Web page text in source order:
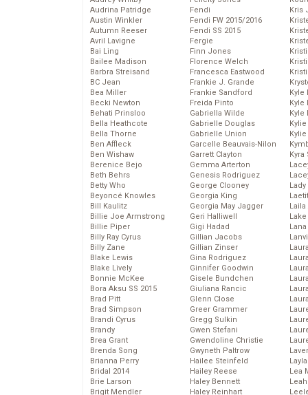
Audrina Patridge
Austin Winkler
Autumn Reeser
Avril Lavigne
Bai Ling
Bailee Madison
Barbra Streisand
BC Jean
Bea Miller
Becki Newton
Behati Prinsloo
Bella Heathcote
Bella Thorne
Ben Affleck
Ben Wishaw
Berenice Bejo
Beth Behrs
Betty Who
Beyoncé Knowles
Bill Kaulitz
Billie Joe Armstrong
Billie Piper
Billy Ray Cyrus
Billy Zane
Blake Lewis
Blake Lively
Bonnie McKee
Bora Aksu SS 2015
Brad Pitt
Brad Simpson
Brandi Cyrus
Brandy
Brea Grant
Brenda Song
Brianna Perry
Bridal 2014
Brie Larson
Brigit Mendler
Fendi
Fendi FW 2015/2016
Fendi SS 2015
Fergie
Finn Jones
Florence Welch
Francesca Eastwood
Frankie J. Grande
Frankie Sandford
Freida Pinto
Gabriella Wilde
Gabrielle Douglas
Gabrielle Union
Garcelle Beauvais-Nilon
Garrett Clayton
Gemma Arterton
Genesis Rodriguez
George Clooney
Georgia King
Georgia May Jagger
Geri Halliwell
Gigi Hadad
Gillian Jacobs
Gillian Zinser
Gina Rodriguez
Ginnifer Goodwin
Gisele Bundchen
Giuliana Rancic
Glenn Close
Greer Grammer
Gregg Sulkin
Gwen Stefani
Gwendoline Christie
Gwyneth Paltrow
Hailee Steinfeld
Hailey Reese
Haley Bennett
Haley Reinhart
Kris
Kyle
Kyle
Kyle
Kyra
Lady
Laila
Lea